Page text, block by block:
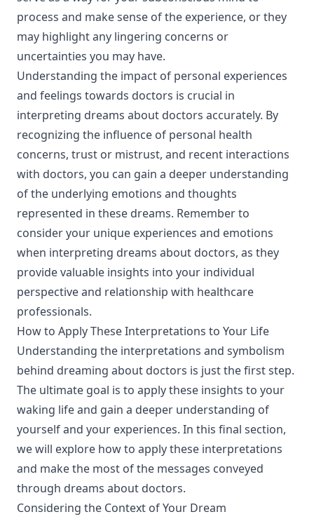
process and make sense of the experience, or they
may highlight any lingering concerns or
uncertainties you may have.
Understanding the impact of personal experiences
and feelings towards doctors is crucial in
interpreting dreams about doctors accurately. By
recognizing the influence of personal health
concerns, trust or mistrust, and recent interactions
with doctors, you can gain a deeper understanding
of the underlying emotions and thoughts
represented in these dreams. Remember to
consider your unique experiences and emotions
when interpreting dreams about doctors, as they
provide valuable insights into your individual
perspective and relationship with healthcare
professionals.
How to Apply These Interpretations to Your Life
Understanding the interpretations and symbolism
behind dreaming about doctors is just the first step.
The ultimate goal is to apply these insights to your
waking life and gain a deeper understanding of
yourself and your experiences. In this final section,
we will explore how to apply these interpretations
and make the most of the messages conveyed
through dreams about doctors.
Considering the Context of Your Dream